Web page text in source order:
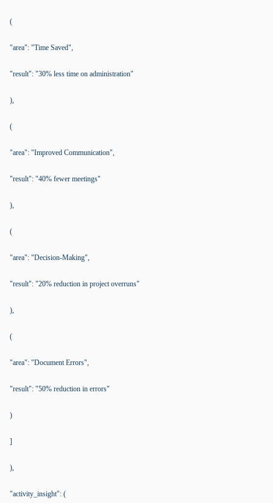
(
"area": "Time Saved",
"result": "30% less time on administration"
),
(
"area": "Improved Communication",
"result": "40% fewer meetings"
),
(
"area": "Decision-Making",
"result": "20% reduction in project overruns"
),
(
"area": "Document Errors",
"result": "50% reduction in errors"
)
]
),
"activity_insight": (